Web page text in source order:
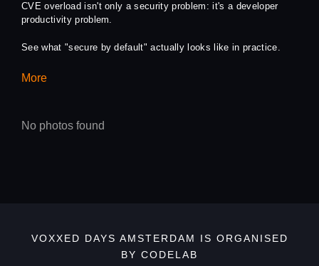
CVE overload isn't only a security problem: it's a developer
productivity problem.
See what "secure by default" actually looks like in practice.
More
No photos found
VOXXED DAYS AMSTERDAM IS ORGANISED
BY CODELAB